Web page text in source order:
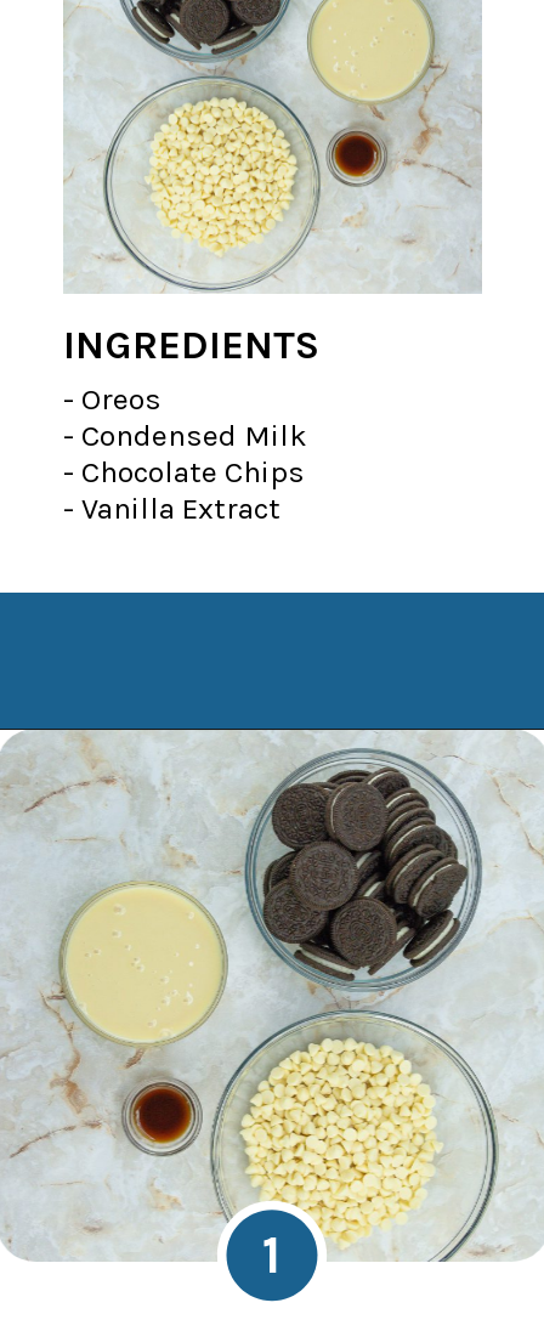
INGREDIENTS
- Oreos
- Condensed Milk
- Chocolate Chips
- Vanilla Extract
Opening
1